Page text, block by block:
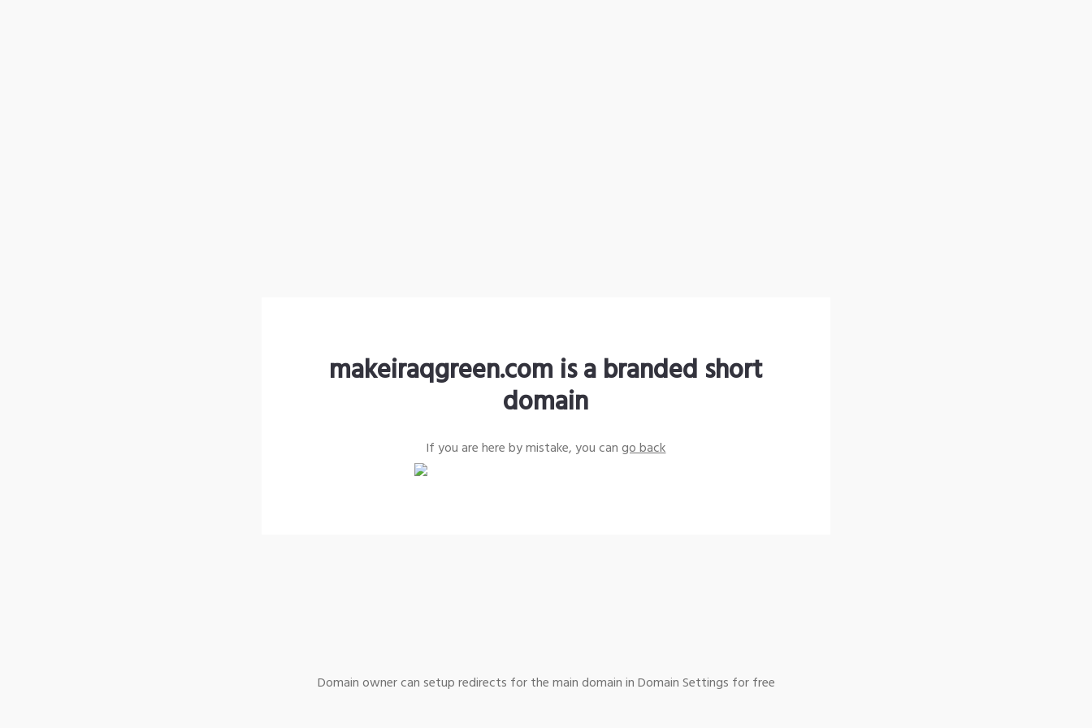
makeiraqgreen.com is a branded short
domain
If you are here by mistake, you cango back
Domain owner can setup redirects for the main domain in Domain Settings for free